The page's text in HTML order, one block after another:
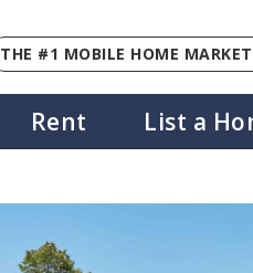
THE #1 MOBILE HOME
Rent List a